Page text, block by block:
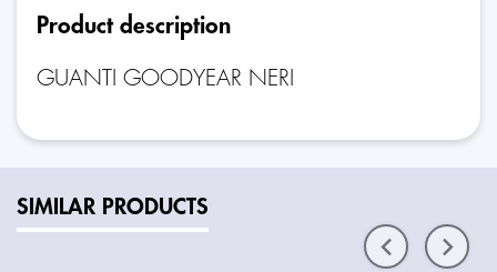
Product description
GUANTI GOODYEAR NERI
SIMILAR PRODUCTS